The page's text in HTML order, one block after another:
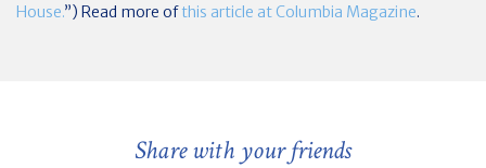
House.”) Read more ofthis article at Columbia Magazine.
Share with your friends